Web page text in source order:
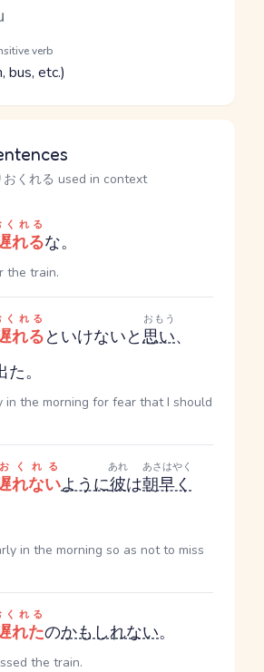
verb
bus, etc.)
おくれる used in context
れる
くれる
な。
the train.
れる
くれる
といけないと思い
おもう
、
た。
in the morning for fear that I should
れない
くれる
ように彼
あれ
は朝早く
あさはやく
in the morning so as not to miss
れた
くれる
のかもしれない。
the train.